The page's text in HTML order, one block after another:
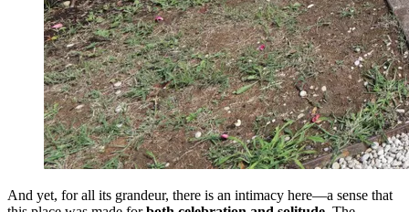
And yet, for all its grandeur, there is an intimacy here—a sense that